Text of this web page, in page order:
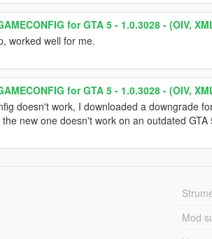
for GTA 5 - 1.0.3028 - (OIV,
worked well for me.
for GTA 5 - 1.0.3028 - (OIV,
doesn't work, I downloaded a downgrade
new one doesn't work on an outdated
Mod